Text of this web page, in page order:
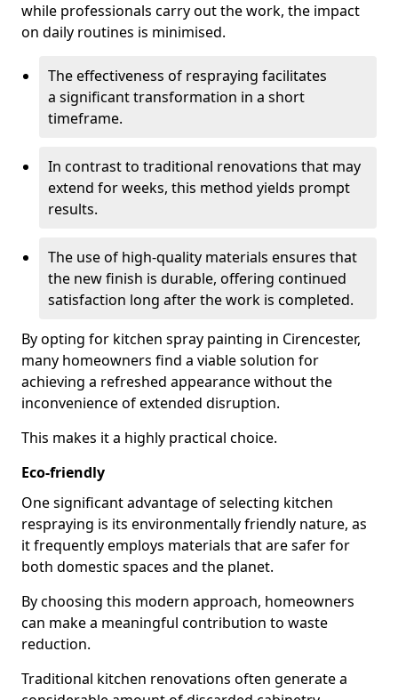
while professionals carry out the work, the impact
on daily routines is minimised.
The effectiveness of respraying facilitates
a significant transformation in a short
timeframe.
In contrast to traditional renovations that may
extend for weeks, this method yields prompt
results.
The use of high-quality materials ensures that
the new finish is durable, offering continued
satisfaction long after the work is completed.
By opting for kitchen spray painting in Cirencester,
many homeowners find a viable solution for
achieving a refreshed appearance without the
inconvenience of extended disruption.
This makes it a highly practical choice.
Eco-friendly
One significant advantage of selecting kitchen
respraying is its environmentally friendly nature, as
it frequently employs materials that are safer for
both domestic spaces and the planet.
By choosing this modern approach, homeowners
can make a meaningful contribution to waste
reduction.
Traditional kitchen renovations often generate a